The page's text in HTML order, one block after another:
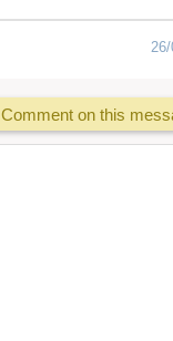
Comment on this